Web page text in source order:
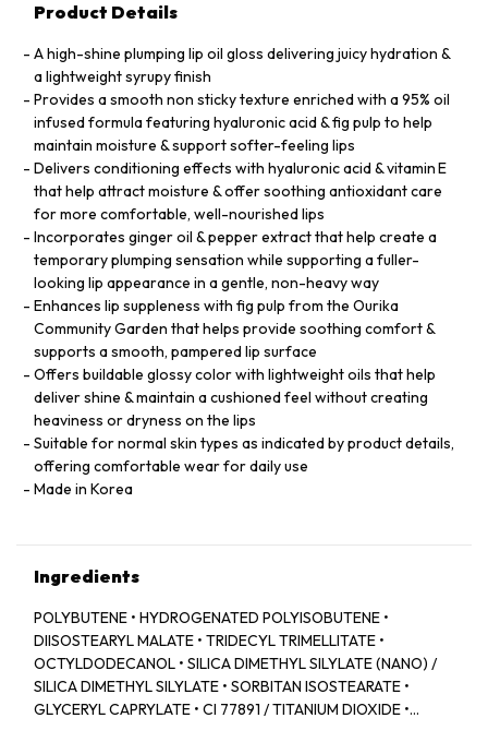
Product Details
A high-shine plumping lip oil gloss delivering juicy hydration &
a lightweight syrupy finish
Provides a smooth non sticky texture enriched with a 95% oil
infused formula featuring hyaluronic acid & fig pulp to help
maintain moisture & support softer-feeling lips
Delivers conditioning effects with hyaluronic acid & vitamin E
that help attract moisture & offer soothing antioxidant care
for more comfortable, well-nourished lips
Incorporates ginger oil & pepper extract that help create a
temporary plumping sensation while supporting a fuller-
looking lip appearance in a gentle, non-heavy way
Enhances lip suppleness with fig pulp from the Ourika
Community Garden that helps provide soothing comfort &
supports a smooth, pampered lip surface
Offers buildable glossy color with lightweight oils that help
deliver shine & maintain a cushioned feel without creating
heaviness or dryness on the lips
Suitable for normal skin types as indicated by product details,
offering comfortable wear for daily use
Made in Korea
Ingredients
POLYBUTENE • HYDROGENATED POLYISOBUTENE •
DIISOSTEARYL MALATE • TRIDECYL TRIMELLITATE •
OCTYLDODECANOL • SILICA DIMETHYL SILYLATE (NANO) /
SILICA DIMETHYL SILYLATE • SORBITAN ISOSTEARATE •
GLYCERYL CAPRYLATE • CI 77891 / TITANIUM DIOXIDE •